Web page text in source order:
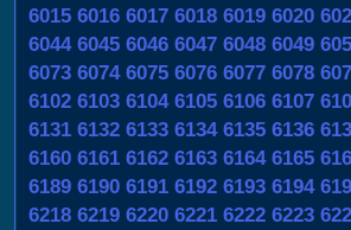
6015 6016 6017 6018 6019 6020
6044 6045 6046 6047 6048 6049
6073 6074 6075 6076 6077 6078
6102 6103 6104 6105 6106 6107
6131 6132 6133 6134 6135 6136
6160 6161 6162 6163 6164 6165
6189 6190 6191 6192 6193 6194
6218 6219 6220 6221 6222 6223